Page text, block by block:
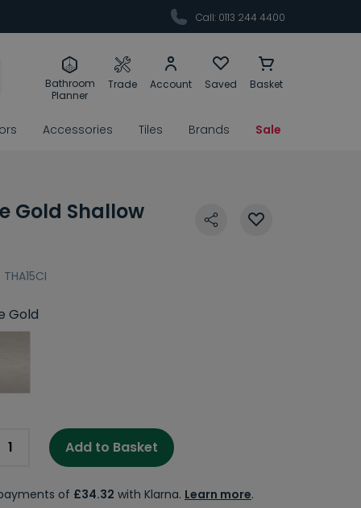
Call: 0113 244 4400
Bathroom
Planner
Trade Account Saved Basket
Accessories Tiles Brands Sale
Gold Shallow
THA15CI
Gold
Add to Basket
of £34.32 with Klarna. Learn more.